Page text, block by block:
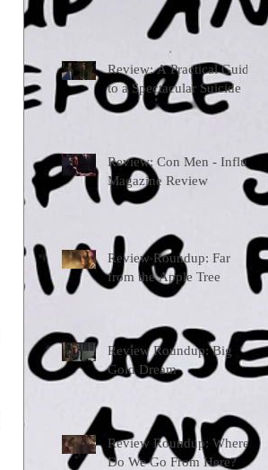
Review: A Practical Guide
to a Spectacular Suicide
Review: Con Men - Influx
Magazine Review
Review Roundup: Far
from the Apple Tree
Review Roundup: Big
Gold Dream
Review Roundup: Where
Do We Go From Here?